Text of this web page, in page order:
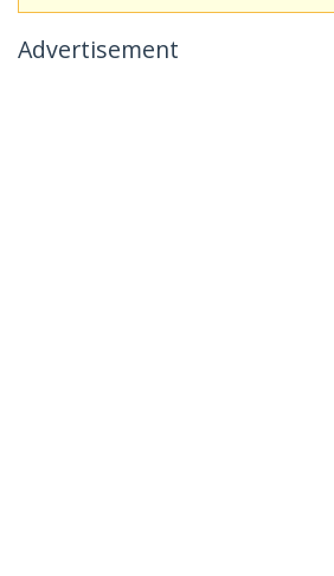
Advertisement